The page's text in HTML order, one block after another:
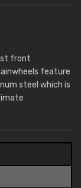
front
feature
steel which is